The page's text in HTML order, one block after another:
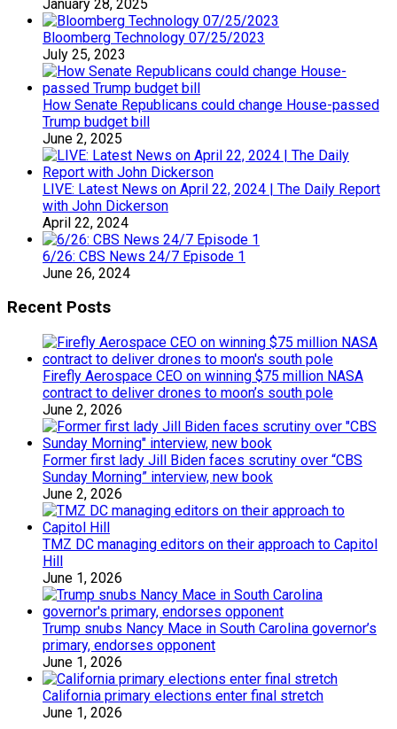
January 28, 2025
Bloomberg Technology 07/25/2023
July 25, 2023
How Senate Republicans could change House-passed
Trump budget bill
June 2, 2025
LIVE: Latest News on April 22, 2024 | The Daily Report
with John Dickerson
April 22, 2024
6/26: CBS News 24/7 Episode 1
June 26, 2024
Recent Posts
Firefly Aerospace CEO on winning $75 million NASA
contract to deliver drones to moon’s south pole
June 2, 2026
Former first lady Jill Biden faces scrutiny over “CBS
Sunday Morning” interview, new book
June 2, 2026
TMZ DC managing editors on their approach to Capitol
Hill
June 1, 2026
Trump snubs Nancy Mace in South Carolina governor’s
primary, endorses opponent
June 1, 2026
California primary elections enter final stretch
June 1, 2026